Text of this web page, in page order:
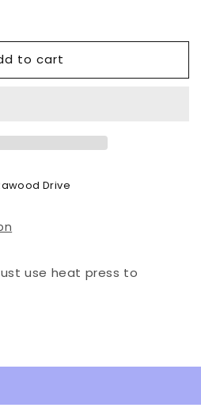
to cart
Drive
use heat press to